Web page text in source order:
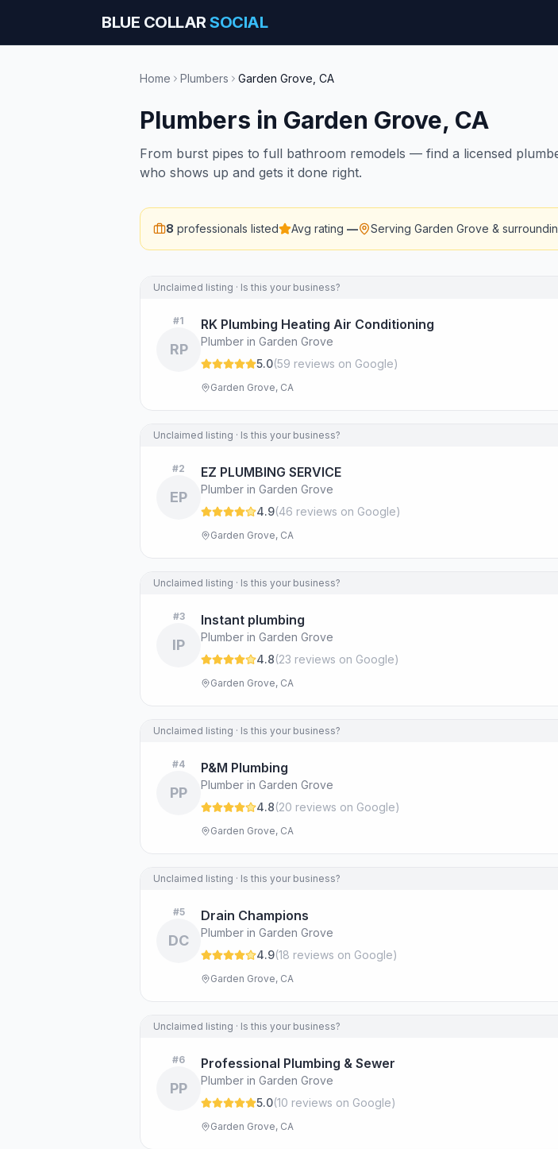
BLUE COLLARSOCIAL
Home Plumbers Garden Grove CA
Plumbers in Garden Grove, CA
From burst pipes to full bathroom remodels — find a licensed
who shows up and gets it done right.
8 professionals listed Avg rating — Serving Garden Grove &
Unclaimed listing · Is this your business?
#1
RP
RK Plumbing Heating Air Conditioning
Plumber in Garden Grove
5.0(59 reviews on Google)
Garden Grove, CA
Unclaimed listing · Is this your business?
#2
EP
EZ PLUMBING SERVICE
Plumber in Garden Grove
4.9(46 reviews on Google)
Garden Grove, CA
Unclaimed listing · Is this your business?
#3
IP
Instant plumbing
Plumber in Garden Grove
4.8(23 reviews on Google)
Garden Grove, CA
Unclaimed listing · Is this your business?
#4
PP
P&M Plumbing
Plumber in Garden Grove
4.8(20 reviews on Google)
Garden Grove, CA
Unclaimed listing · Is this your business?
#5
DC
Drain Champions
Plumber in Garden Grove
4.9(18 reviews on Google)
Garden Grove, CA
Unclaimed listing · Is this your business?
#6
PP
Professional Plumbing & Sewer
Plumber in Garden Grove
5.0(10 reviews on Google)
Garden Grove, CA